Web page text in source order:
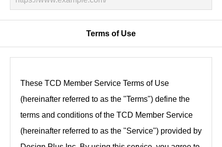
Terms of Use
These TCD Member Service Terms of Use
(hereinafter referred to as the "Terms") define the
terms and conditions of the TCD Member Service
(hereinafter referred to as the "Service") provided by